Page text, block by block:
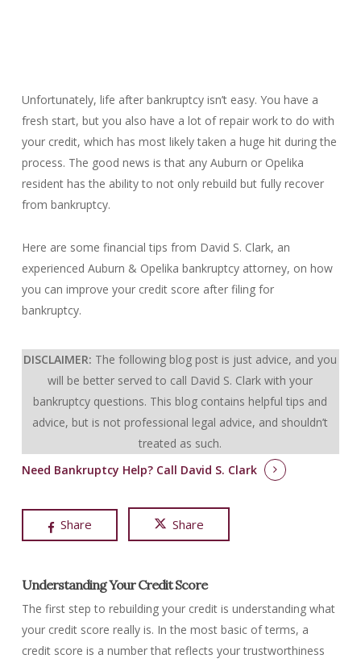
Unfortunately, life after bankruptcy isn’t easy. You have a
fresh start, but you also have a lot of repair work to do with
your credit, which has most likely taken a huge hit during the
process. The good news is that any Auburn or Opelika
resident has the ability to not only rebuild but fully recover
from bankruptcy.
Here are some financial tips from David S. Clark, an
experienced Auburn & Opelika bankruptcy attorney, on how
you can improve your credit score after filing for
bankruptcy.
DISCLAIMER: The following blog post is just advice, and you
will be better served to call David S. Clark with your
bankruptcy questions. This blog contains helpful tips and
advice, but is not professional legal advice, and shouldn’t
treated as such.
Need Bankruptcy Help? Call David S. Clark
Share Share
Understanding Your Credit Score
The first step to rebuilding your credit is understanding what
your credit score really is. In the most basic of terms, a
credit score is a number that reflects your trustworthiness